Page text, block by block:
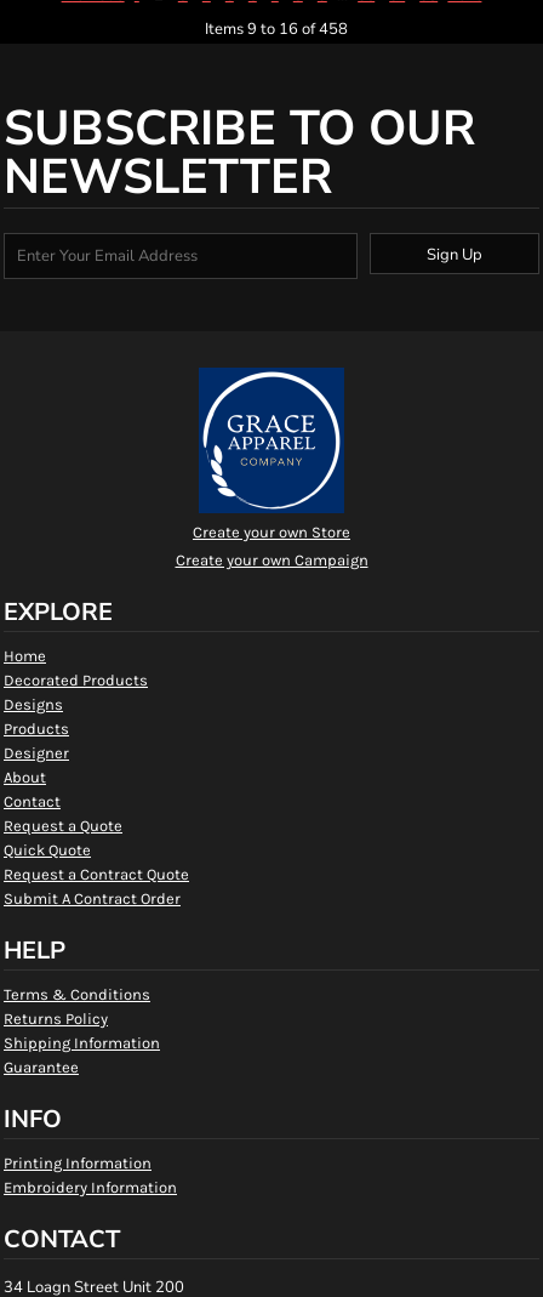
Items 9 to 16 of 458
SUBSCRIBE TO OUR
NEWSLETTER
Sign Up
Create your own Store
Create your own Campaign
EXPLORE
Home
Decorated Products
Designs
Products
Designer
About
Contact
Request a Quote
Quick Quote
Request a Contract Quote
Submit A Contract Order
HELP
Terms & Conditions
Returns Policy
Shipping Information
Guarantee
INFO
Printing Information
Embroidery Information
CONTACT
34 Loagn Street Unit 200